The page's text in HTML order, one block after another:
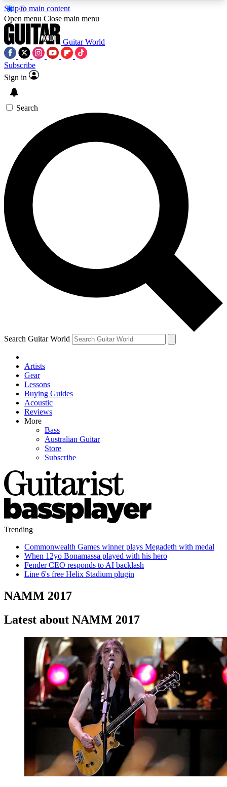
Skip to main content
5
PREMIUM BENEFITSACCESS AVAILABLE
SIGN UP TO GUITAR WORLD
BACKSTAGE PASS
For the quickest way to join, enter your email
below. We’ll send a confirmation email and sign
you up to Guitar World newsletters with the latest
news, gear reviews, lessons and exclusive offers.
Contact me with news and offers from other Future
brands
By submitting your information you agree to theTerms & Conditions
and are aged 16 or over.
Open menu Close main menu
Guitar World
Subscribe
Sign in
Search
Search Guitar World
Artists
Gear
Lessons
Buying Guides
Acoustic
Reviews
More
Bass
Australian Guitar
Store
Subscribe
Trending
Commonwealth Games winner plays Megadeth with medal
When 12yo Bonamassa played with his hero
Fender CEO responds to AI backlash
Line 6's free Helix Stadium plugin
NAMM 2017
Latest about NAMM 2017